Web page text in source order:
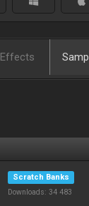
Effects
Scratch Banks
Downloads: 34 483